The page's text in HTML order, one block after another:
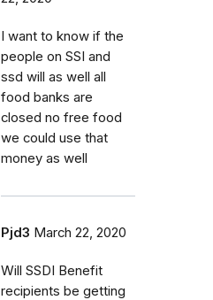
I want to know if the
people on SSI and
ssd will as well all
food banks are
closed no free food
we could use that
money as well
Pjd3 March 22, 2020
Will SSDI Benefit
recipients be getting